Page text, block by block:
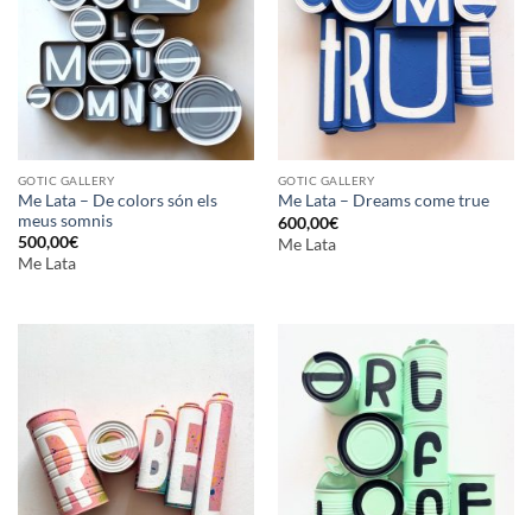
GOTIC GALLERY
Me Lata – De colors són els
meus somnis
500,00€
Me Lata
GOTIC GALLERY
Me Lata – Dreams come true
600,00€
Me Lata